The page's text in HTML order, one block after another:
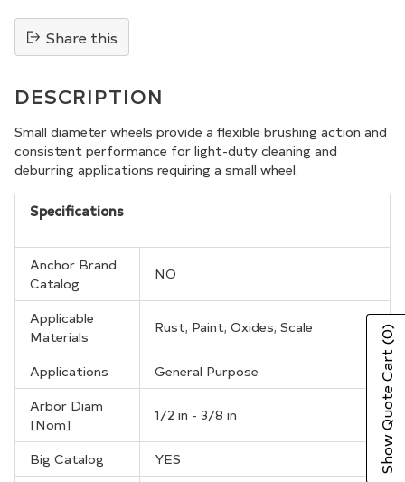
Share this
product
to
your
cart
DESCRIPTION
Small diameter wheels provide a flexible brushing action and
consistent performance for light-duty cleaning and
deburring applications requiring a small wheel.
Specifications
Anchor Brand
Catalog
NO
Applicable
Materials
Rust; Paint; Oxides; Scale
Applications
General Purpose
Arbor Diam
[Nom]
1/2 in - 3/8 in
Big Catalog YES Show Quote Cart
(0)